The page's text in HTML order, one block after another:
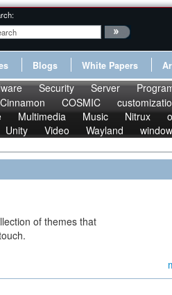
Blogs White Papers
Security Server
Cinnamon COSMIC
Multimedia Music Nitrux
Unity Video Wayland
of themes that